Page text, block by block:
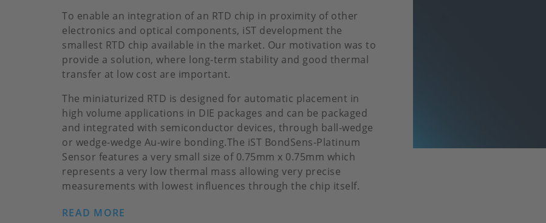
To enable an integration of an RTD chip in proximity of other
electronics and optical components, iST development the
smallest RTD chip available in the market. Our motivation was to
provide a solution, where long-term stability and good thermal
transfer at low cost are important.
The miniaturized RTD is designed for automatic placement in
high volume applications in DIE packages and can be packaged
and integrated with semiconductor devices, through ball-wedge
or wedge-wedge Au-wire bonding.The iST BondSens-Platinum
Sensor features a very small size of 0.75mm x 0.75mm which
represents a very low thermal mass allowing very precise
measurements with lowest influences through the chip itself.
READ MORE